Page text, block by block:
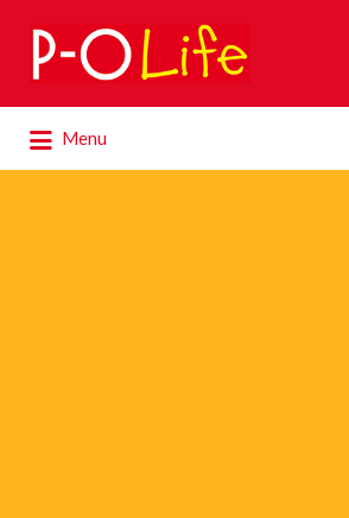
Search
for:
Menu
for: